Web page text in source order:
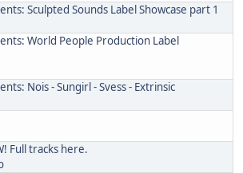
Sculpted Sounds Label Showcase part 1
World People Production Label
Nois - Sungirl - Svess - Extrinsic
Full tracks here.